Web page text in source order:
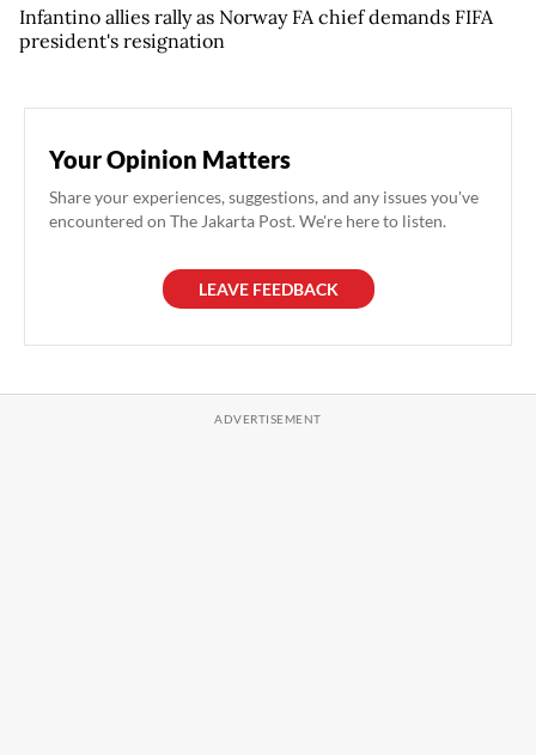
Infantino allies rally as Norway FA chief demands FIFA
president's resignation
Your Opinion Matters
Share your experiences, suggestions, and any issues you've
encountered on The Jakarta Post. We're here to listen.
LEAVE FEEDBACK